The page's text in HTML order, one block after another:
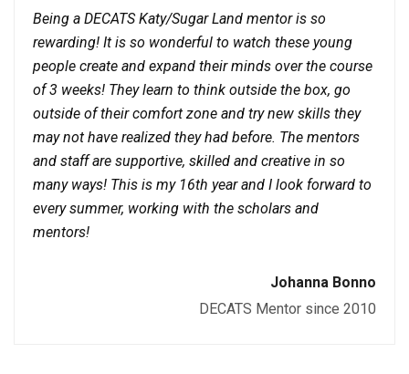
Being a DECATS Katy/Sugar Land mentor is so
rewarding! It is so wonderful to watch these young
people create and expand their minds over the course
of 3 weeks! They learn to think outside the box, go
outside of their comfort zone and try new skills they
may not have realized they had before. The mentors
and staff are supportive, skilled and creative in so
many ways! This is my 16th year and I look forward to
every summer, working with the scholars and
mentors!
Johanna Bonno
DECATS Mentor since 2010